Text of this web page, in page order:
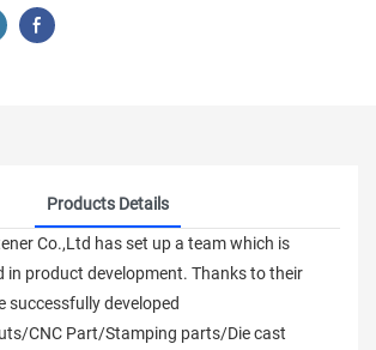
Products Details
Co.,Ltd has set up a team which is
in product development. Thanks to their
successfully developed
CNC Part/Stamping parts/Die cast